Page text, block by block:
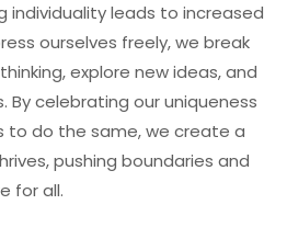
individuality leads to increased
ourselves freely, we break
explore new ideas, and
By celebrating our uniqueness
to do the same, we create a
pushing boundaries and
for all.